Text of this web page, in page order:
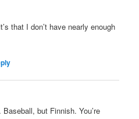
that I don’t have nearly enough
. Baseball, but Finnish. You’re